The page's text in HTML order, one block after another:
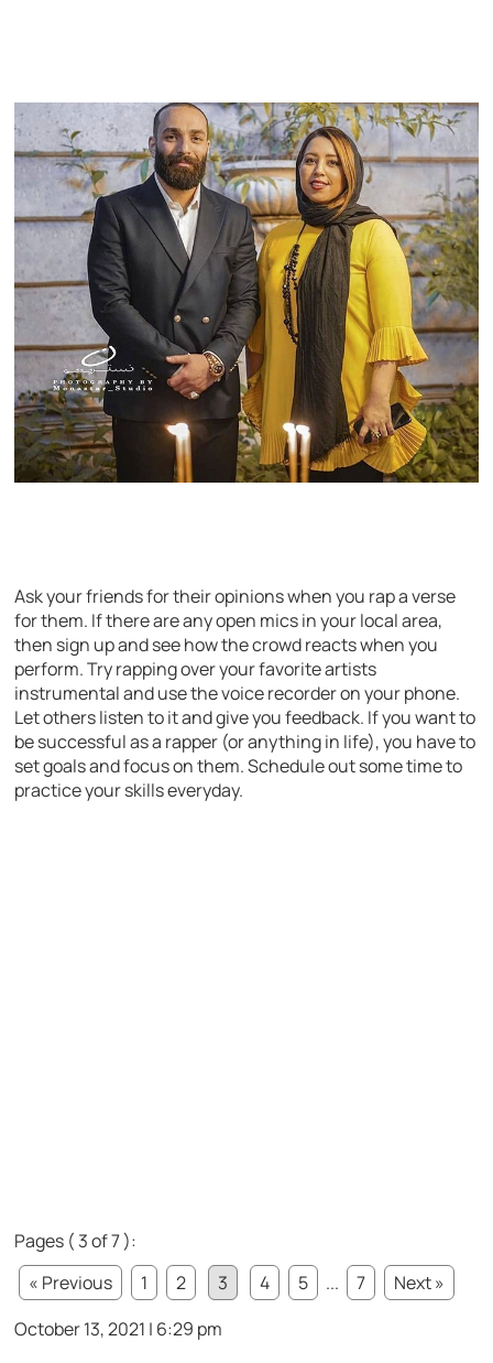
Ask your friends for their opinions when you rap a verse
for them. If there are any open mics in your local area,
then sign up and see how the crowd reacts when you
perform. Try rapping over your favorite artists
instrumental and use the voice recorder on your phone.
Let others listen to it and give you feedback. If you want to
be successful as a rapper (or anything in life), you have to
set goals and focus on them. Schedule out some time to
practice your skills everyday.
Pages ( 3 of 7 ):
« Previous
1 2 3 4 5 ... 7
Next »
October 13, 2021 | 6:29 pm